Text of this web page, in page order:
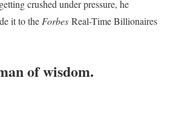
crushed under pressure, he
it to the Forbes Real-Time Billionaires
of wisdom.